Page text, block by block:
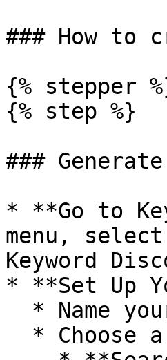
### How to
{% stepper
{% step %}
###
* **Go to
menu,
Keyword
* **Set Up